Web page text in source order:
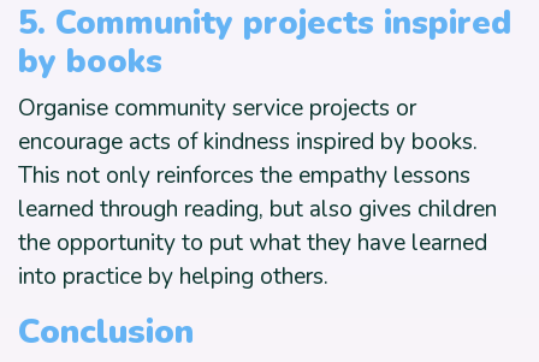
5. Community projects inspired
by books
Organise community service projects or
encourage acts of kindness inspired by books.
This not only reinforces the empathy lessons
learned through reading, but also gives children
the opportunity to put what they have learned
into practice by helping others.
Conclusion